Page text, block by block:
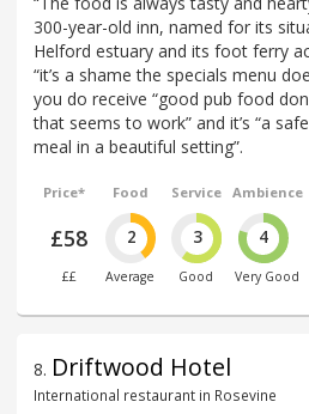
300-year-old inn, named for its
Helford estuary and its foot ferry
“it’s a shame the specials menu
you do receive “good pub food
that seems to work” and it’s “a
meal in a beautiful setting”.
Price*
£58
££
Food
2
Average
Service
3
Good
Ambience
4
Very Good
8. Driftwood Hotel
International restaurant in Rosevine